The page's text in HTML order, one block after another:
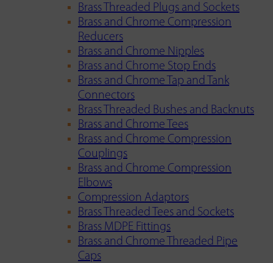
Brass Threaded Plugs and Sockets
Brass and Chrome Compression
Reducers
Brass and Chrome Nipples
Brass and Chrome Stop Ends
Brass and Chrome Tap and Tank
Connectors
Brass Threaded Bushes and Backnuts
Brass and Chrome Tees
Brass and Chrome Compression
Couplings
Brass and Chrome Compression
Elbows
Compression Adaptors
Brass Threaded Tees and Sockets
Brass MDPE Fittings
Brass and Chrome Threaded Pipe
Caps